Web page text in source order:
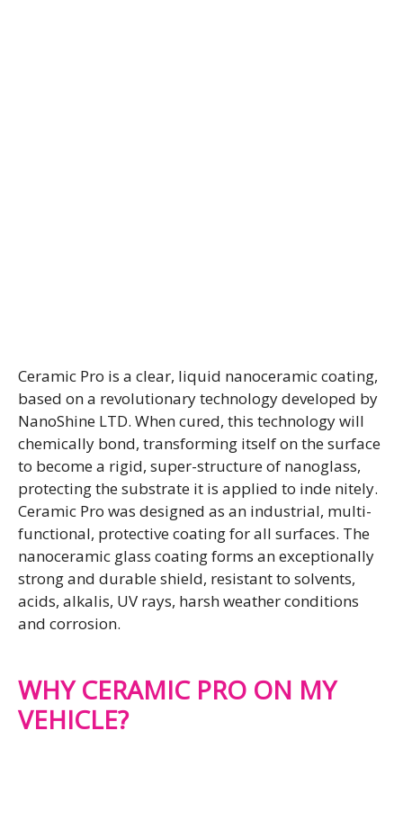
Ceramic Pro is a clear, liquid nanoceramic coating,
based on a revolutionary technology developed by
NanoShine LTD. When cured, this technology will
chemically bond, transforming itself on the surface
to become a rigid, super-structure of nanoglass,
protecting the substrate it is applied to inde nitely.
Ceramic Pro was designed as an industrial, multi-
functional, protective coating for all surfaces. The
nanoceramic glass coating forms an exceptionally
strong and durable shield, resistant to solvents,
acids, alkalis, UV rays, harsh weather conditions
and corrosion.
WHY CERAMIC PRO ON MY
VEHICLE?